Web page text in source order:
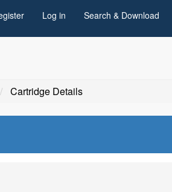
Log in Search & Download
Cartridge Details